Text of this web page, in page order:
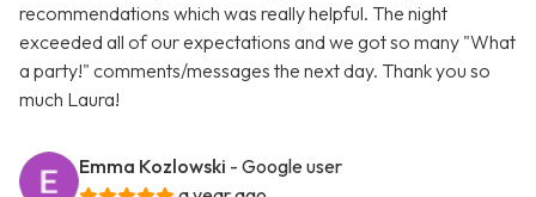
recommendations which was really helpful. The night
exceeded all of our expectations and we got so many "What
a party!" comments/messages the next day. Thank you so
much Laura!
Emma Kozlowski - Google user